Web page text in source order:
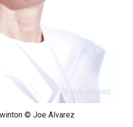
© Joe Alvarez